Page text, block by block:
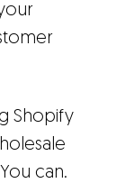
Shopify
can.